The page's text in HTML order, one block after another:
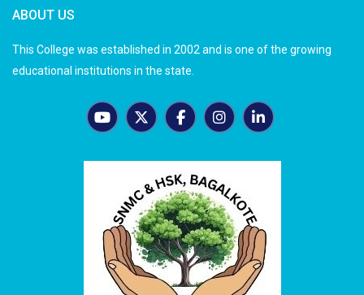
ABOUT US
This College was established in 2002 and is one of the growing
educational institutions in the state.